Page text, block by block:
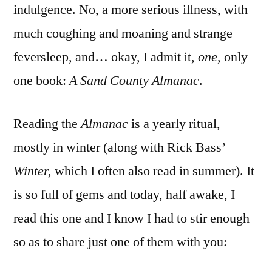
indulgence. No, a more serious illness, with
much coughing and moaning and strange
feversleep, and… okay, I admit it, one, only
one book:A Sand County Almanac.
Reading theAlmanacis a yearly ritual,
mostly in winter (along with Rick Bass’
Winter, which I often also read in summer). It
is so full of gems and today, half awake, I
read this one and I know I had to stir enough
so as to share just one of them with you: